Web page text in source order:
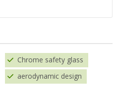
Chrome safety glass
aerodynamic design